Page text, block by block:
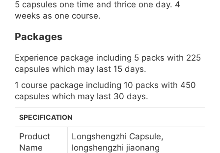
5 capsules one time and thrice one day. 4
weeks as one course.
Packages
Experience package including 5 packs with 225
capsules which may last 15 days.
1 course package including 10 packs with 450
capsules which may last 30 days.
SPECIFICATION
Product
Name
Longshengzhi Capsule,
longshengzhi jiaonang